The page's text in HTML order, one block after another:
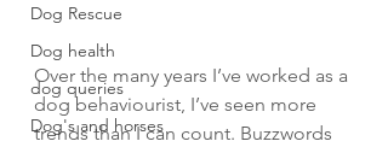
Dog Rescue
Dog health
dog queries
Dog's and horses
Over the many years I’ve worked as a
dog behaviourist, I’ve seen more
trends than I can count. Buzzwords